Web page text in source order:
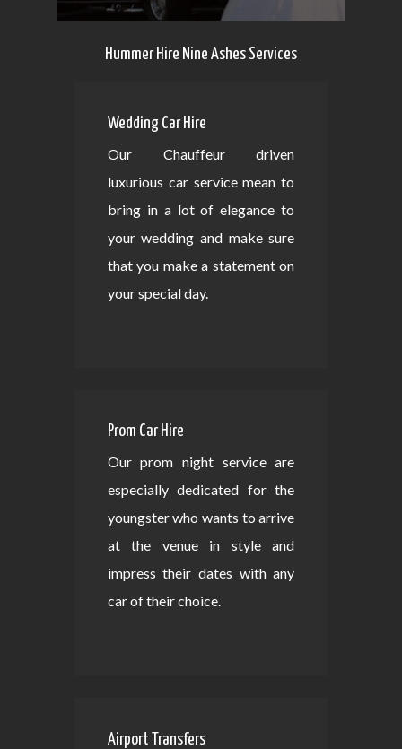
Hummer Hire Nine Ashes Services
Wedding Car Hire
Our Chauffeur driven
luxurious car service mean to
bring in a lot of elegance to
your wedding and make sure
that you make a statement on
your special day.
Prom Car Hire
Our prom night service are
especially dedicated for the
youngster who wants to arrive
at the venue in style and
impress their dates with any
car of their choice.
Airport Transfers